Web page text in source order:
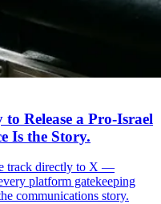
Release a Pro-Israel
Is the Story.
track directly to X —
platform gatekeeping
communications story.